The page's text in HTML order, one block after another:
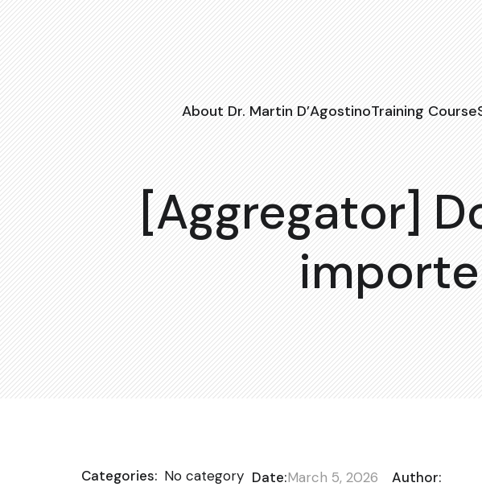
About Dr. Martin D’AgostinoTraining Course
[Aggregator]
Categories: No category Date:March 5, 2026 Author: